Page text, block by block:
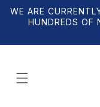
Skip to
content
WE ARE
HUNDREDS OF